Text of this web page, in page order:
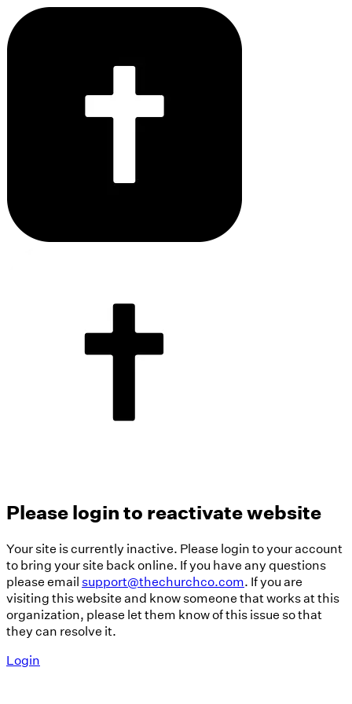
Please login to reactivate website
Your site is currently inactive. Please login to your account
to bring your site back online. If you have any questions
please emailsupport@thechurchco.com. If you are
visiting this website and know someone that works at this
organization, please let them know of this issue so that
they can resolve it.
Login